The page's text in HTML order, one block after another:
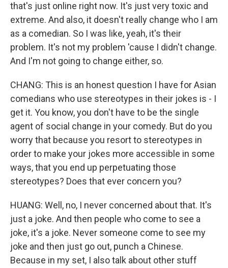
that's just online right now. It's just very toxic and
extreme. And also, it doesn't really change who I am
as a comedian. So I was like, yeah, it's their
problem. It's not my problem 'cause I didn't change.
And I'm not going to change either, so.
CHANG: This is an honest question I have for Asian
comedians who use stereotypes in their jokes is - I
get it. You know, you don't have to be the single
agent of social change in your comedy. But do you
worry that because you resort to stereotypes in
order to make your jokes more accessible in some
ways, that you end up perpetuating those
stereotypes? Does that ever concern you?
HUANG: Well, no, I never concerned about that. It's
just a joke. And then people who come to see a
joke, it's a joke. Never someone come to see my
joke and then just go out, punch a Chinese.
Because in my set, I also talk about other stuff